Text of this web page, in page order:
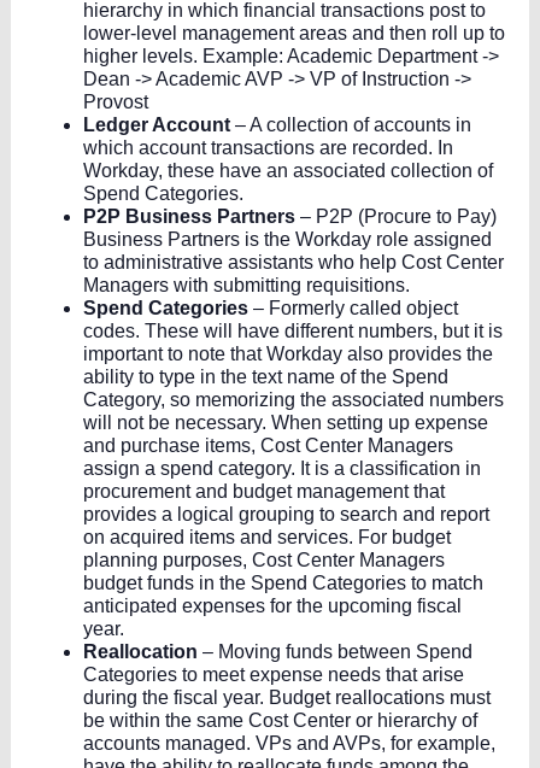
hierarchy in which financial transactions post to
lower-level management areas and then roll up to
higher levels. Example: Academic Department ->
Dean -> Academic AVP -> VP of Instruction ->
Provost
Ledger Account – A collection of accounts in
which account transactions are recorded. In
Workday, these have an associated collection of
Spend Categories.
P2P Business Partners – P2P (Procure to Pay)
Business Partners is the Workday role assigned
to administrative assistants who help Cost Center
Managers with submitting requisitions.
Spend Categories – Formerly called object
codes. These will have different numbers, but it is
important to note that Workday also provides the
ability to type in the text name of the Spend
Category, so memorizing the associated numbers
will not be necessary. When setting up expense
and purchase items, Cost Center Managers
assign a spend category. It is a classification in
procurement and budget management that
provides a logical grouping to search and report
on acquired items and services. For budget
planning purposes, Cost Center Managers
budget funds in the Spend Categories to match
anticipated expenses for the upcoming fiscal
year.
Reallocation – Moving funds between Spend
Categories to meet expense needs that arise
during the fiscal year. Budget reallocations must
be within the same Cost Center or hierarchy of
accounts managed. VPs and AVPs, for example,